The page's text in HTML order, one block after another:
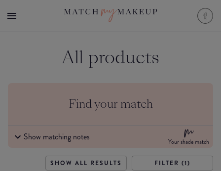
All products
Find your match
Show matching notes Your shade match
SHOW ALL RESULTS FILTER (1)